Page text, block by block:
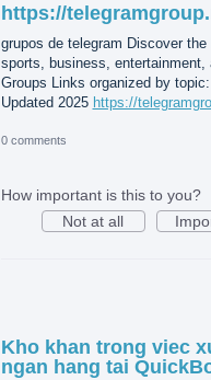
https://
grupos de telegram Discover
sports, business, entertainment,
Groups Links organized by
Updated 2025 https://
0 comments
How important is this to you?
Not at all
Kho khan trong viec
ngan hang tai